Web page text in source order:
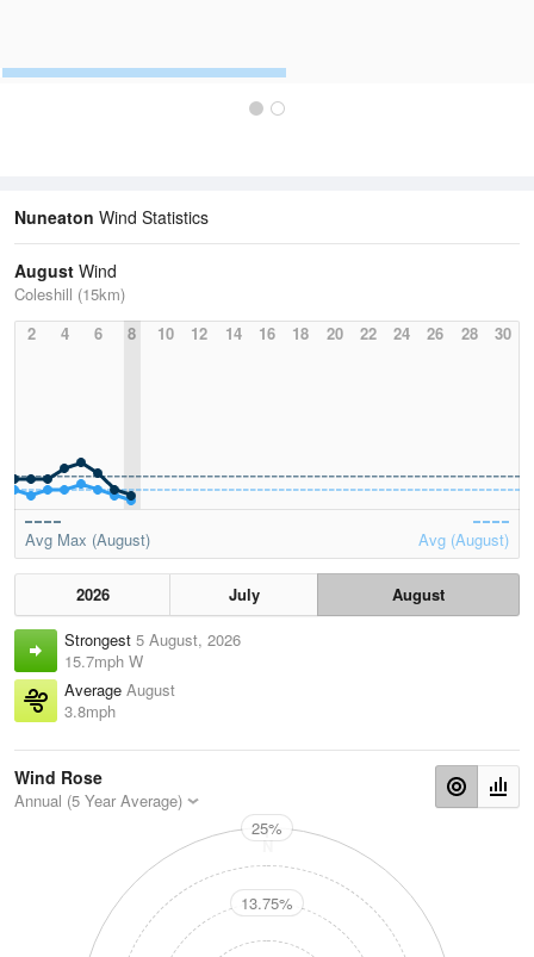
Nuneaton Wind Statistics
August Wind
Coleshill (15km)
2
4 6 8 10 12 14 16 18 20 22 24 26 28 30
Avg Max (August) Avg (August)
2026 July
August
Strongest 5 August, 2026
15.7mph W
Average August
3.8mph
Wind Rose
Annual (5 Year Average)
N
25%
13.75%